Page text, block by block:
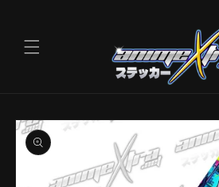
Skip to
product
information